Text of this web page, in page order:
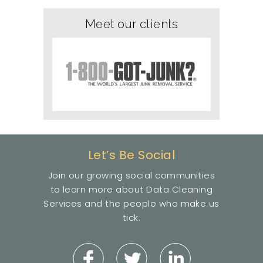
Meet our clients
Let’s Be Social
Join our growing social communities
to learn more about Data Cleaning
Services and the people who make us
tick.